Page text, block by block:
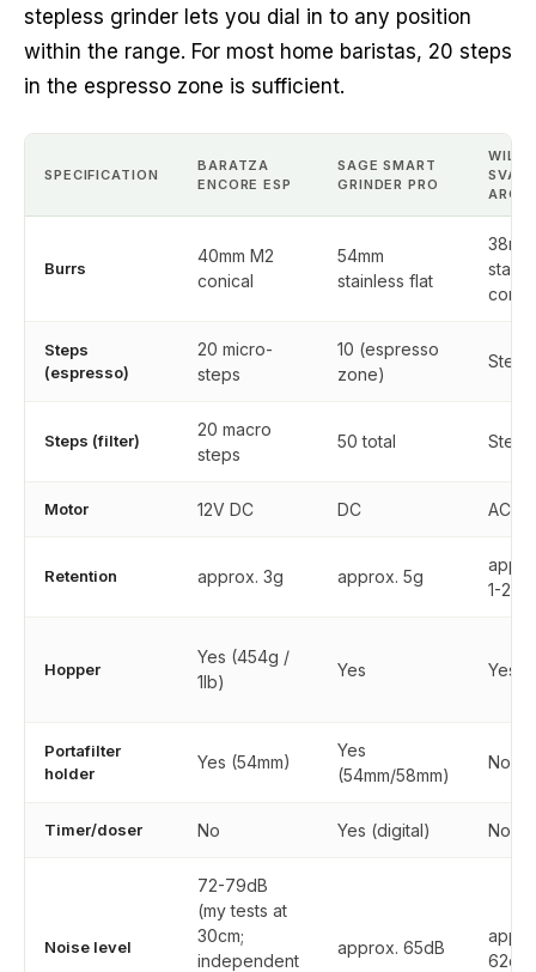
stepless grinder lets you dial in to any position
within the range. For most home baristas, 20 steps
in the espresso zone is sufficient.
SPECIFICATION
BARATZA
ENCORE ESP
SAGE SMART
GRINDER PRO
WILFA
Burrs
40mm M2
conical
54mm
stainless flat
38mm
Steps
(espresso)
20 micro-
steps
10 (espresso
zone)
Steps (filter)
20 macro
steps
50 total
Motor 12V DC DC AC
Retention approx. 3g approx. 5g
1-2g
Hopper
Yes (454g /
1lb)
Yes Yes
Portafilter
holder
Yes (54mm)
Yes
(54mm/58mm)
No
Timer/doser No Yes (digital) No
Noise level
72-79dB
(my tests at
30cm;
independent
approx. 65dB
62dB